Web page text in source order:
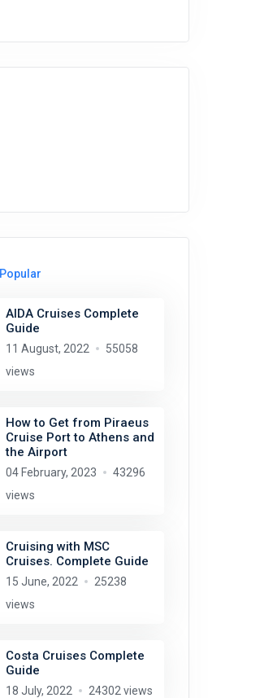
Popular
AIDA Cruises Complete
Guide
11 August, 2022
55058
views
How to Get from Piraeus
Cruise Port to Athens and
the Airport
04 February, 2023
43296
views
Cruising with MSC
Cruises. Complete Guide
15 June, 2022
25238
views
Costa Cruises Complete
Guide
18 July, 2022 24302 views